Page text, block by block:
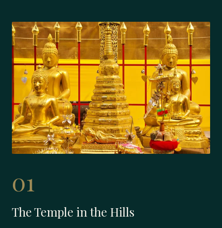
01
The Temple in the Hills